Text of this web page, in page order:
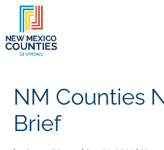
NM Counties
Brief